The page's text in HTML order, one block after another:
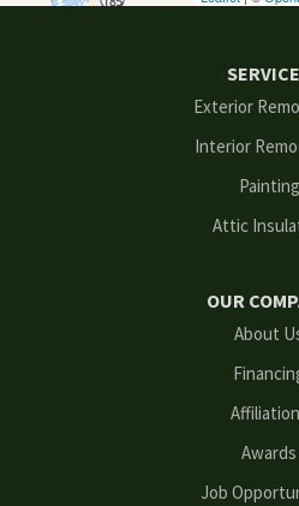
Exterior
Interior
Painting
Attic
OUR
About
Awards
Job